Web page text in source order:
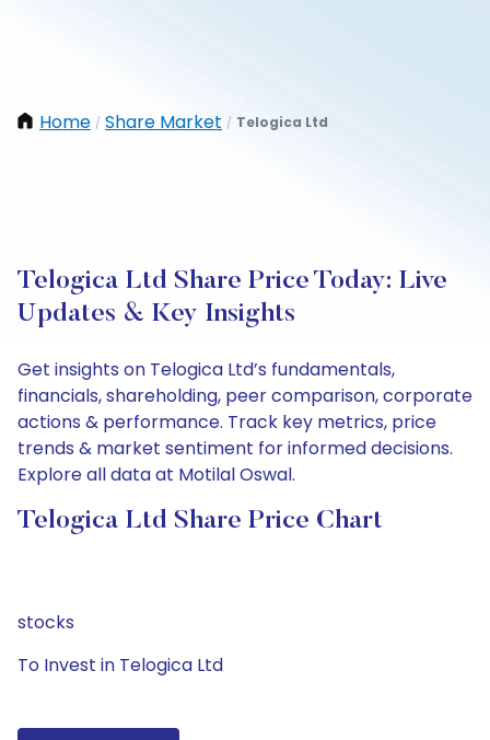
Home / Share Market / Telogica Ltd
Telogica Ltd Share Price Today: Live
Updates & Key Insights
Get insights on Telogica Ltd’s fundamentals,
financials, shareholding, peer comparison, corporate
actions & performance. Track key metrics, price
trends & market sentiment for informed decisions.
Explore all data at Motilal Oswal.
Telogica Ltd Share Price Chart
stocks
To Invest in Telogica Ltd